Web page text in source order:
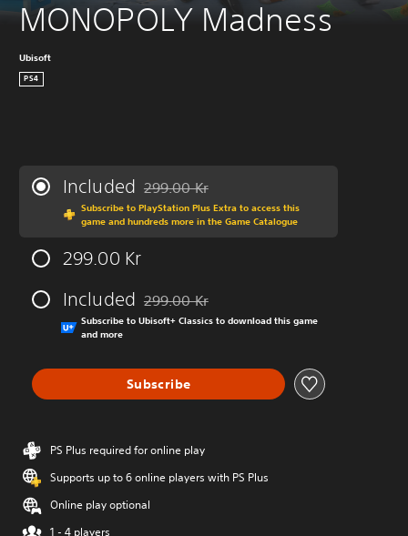
MONOPOLY Madness
Ubisoft
PS4
Included Discounted from original price of 299.00 Kr
299.00 Kr
Subscribe to PlayStation Plus Extra to access this
game and hundreds more in the Game Catalogue
299.00 Kr
Included Discounted from original price of 299.00 Kr
299.00 Kr
Subscribe to Ubisoft+ Classics to download this game
and more
Subscribe
PS Plus required for online play
Supports up to 6 online players with PS Plus
Online play optional
1 - 4 players